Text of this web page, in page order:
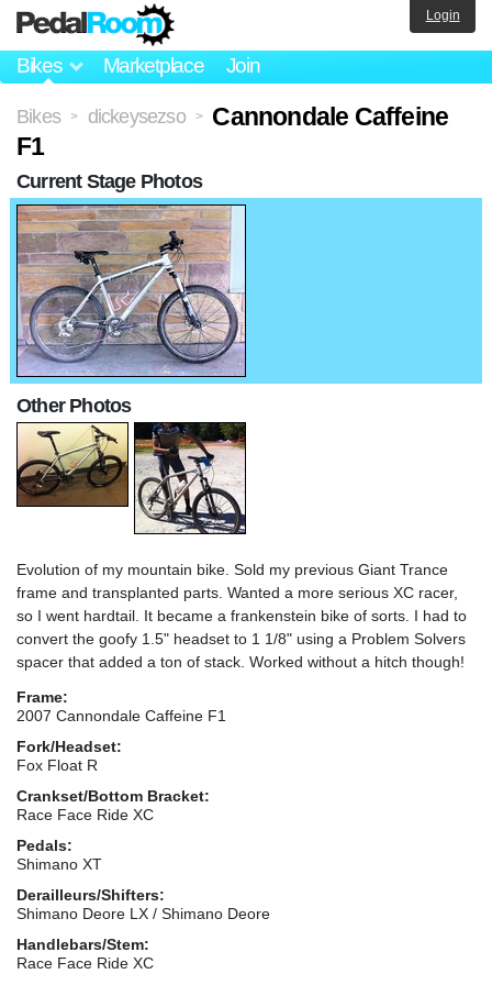
Bikes Marketplace Join
Login
Bikes > dickeysezso >
Cannondale Caffeine
F1
Evolution of my mountain bike. Sold my previous Giant Trance
frame and transplanted parts. Wanted a more serious XC racer,
so I went hardtail. It became a frankenstein bike of sorts. I had to
convert the goofy 1.5" headset to 1 1/8" using a Problem Solvers
spacer that added a ton of stack. Worked without a hitch though!
Frame:
2007 Cannondale Caffeine F1
Fork/Headset:
Fox Float R
Crankset/Bottom Bracket:
Race Face Ride XC
Pedals:
Shimano XT
Derailleurs/Shifters:
Shimano Deore LX / Shimano Deore
Handlebars/Stem:
Race Face Ride XC
Current Stage Photos
Other Photos